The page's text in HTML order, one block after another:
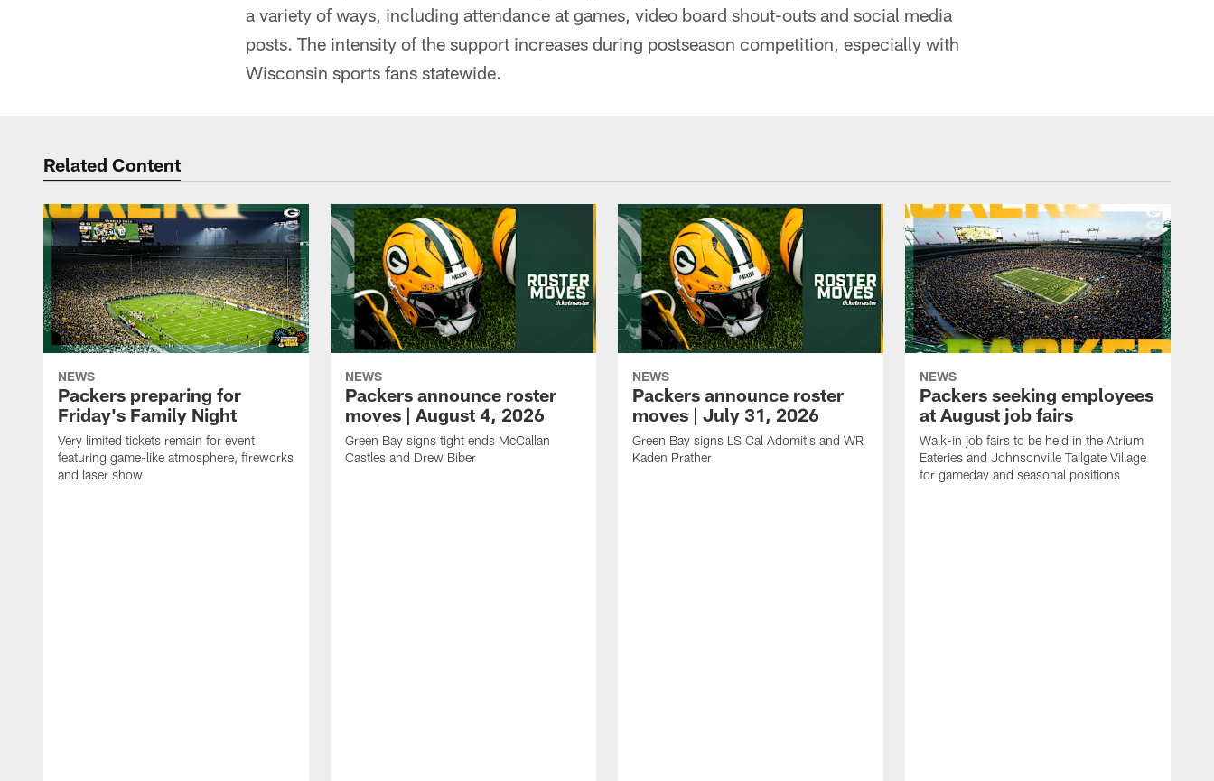
a variety of ways, including attendance at games, video board shout-outs and social media
posts. The intensity of the support increases during postseason competition, especially with
Wisconsin sports fans statewide.
Related Content
NEWS
Packers preparing for
Friday's Family Night
Very limited tickets remain for event
featuring game-like atmosphere, fireworks
and laser show
NEWS
Packers announce roster
moves | August 4, 2026
Green Bay signs tight ends McCallan
Castles and Drew Biber
NEWS
Packers announce roster
moves | July 31, 2026
Green Bay signs LS Cal Adomitis and WR
Kaden Prather
NEWS
Packers seeking employees
at August job fairs
Walk-in job fairs to be held in the Atrium
Eateries and Johnsonville Tailgate Village
for gameday and seasonal positions